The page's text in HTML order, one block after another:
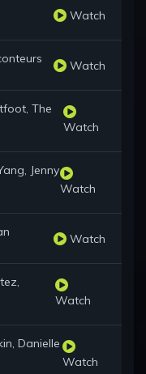
Watch
Watch
The
Watch
Jenny
Watch
Watch
Watch
Danielle
Watch